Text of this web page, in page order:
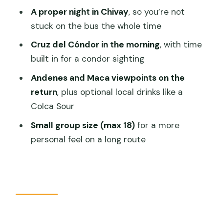
Price and Logistics: Is $78 Good Value
for This Route?
The balanced way to look at value
Who Should Book This Colca Canyon to
Puno Tour
Who should think twice
Should You Book This Colca Canyon
Tour Ending in Puno?
FAQ
What is the group size for this tour?
A proper night in Chivay, so you’re not
stuck on the bus the whole time
Cruz del Cóndor in the morning, with time
built in for a condor sighting
Andenes and Maca viewpoints on the
return, plus optional local drinks like a
Colca Sour
Small group size (max 18)for a more
personal feel on a long route